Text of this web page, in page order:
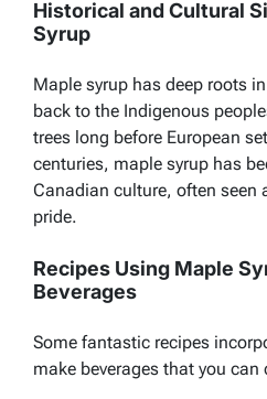
Historical and Cultural
Syrup
Maple syrup has deep roots
back to the Indigenous
trees long before European
centuries, maple syrup has
Canadian culture, often seen
pride.
Recipes Using Maple
Beverages
Some fantastic recipes
make beverages that you